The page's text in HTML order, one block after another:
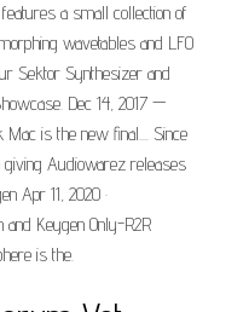
a small collection of
wavetables and LFO
Sektor Synthesizer and
Dec 14, 2017 —
Mac is the new final.... Since
Audiowarez releases
Apr 11, 2020 ·
and Keygen Only-R2R
is the.